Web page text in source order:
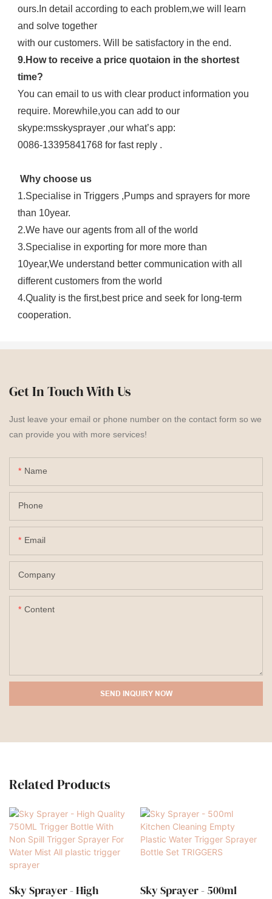
ours.In detail according to each problem,we will learn
and solve together
with our customers. Will be satisfactory in the end.
9.How to receive a price quotaion in the shortest
time?
You can email to us with clear product information you
require. Morewhile,you can add to our
skype:msskysprayer ,our what’s app:
0086-13395841768 for fast reply .
Why choose us
1.Specialise in Triggers ,Pumps and sprayers for more
than 10year.
2.We have our agents from all of the world
3.Specialise in exporting for more more than
10year,We understand better communication with all
different customers from the world
4.Quality is the first,best price and seek for long-term
cooperation.
Get In Touch With Us
Just leave your email or phone number on the contact form so we
can provide you with more services!
Name
Phone
Email
Company
Content
SEND INQUIRY NOW
Related Products
Sky Sprayer - High
Sky Sprayer - 500ml